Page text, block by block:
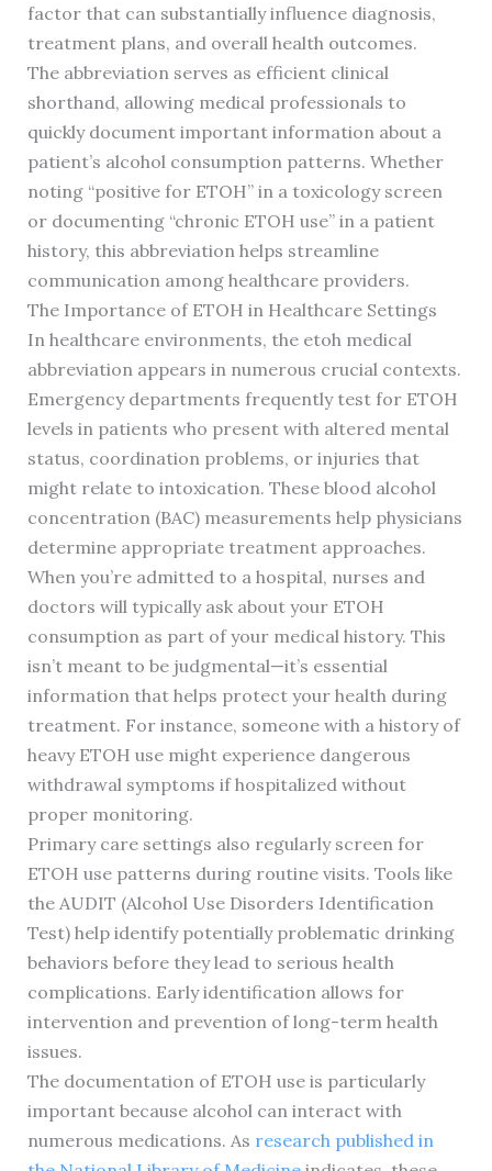
factor that can substantially influence diagnosis,
treatment plans, and overall health outcomes.
The abbreviation serves as efficient clinical
shorthand, allowing medical professionals to
quickly document important information about a
patient’s alcohol consumption patterns. Whether
noting “positive for ETOH” in a toxicology screen
or documenting “chronic ETOH use” in a patient
history, this abbreviation helps streamline
communication among healthcare providers.
The Importance of ETOH in Healthcare Settings
In healthcare environments, the etoh medical
abbreviation appears in numerous crucial contexts.
Emergency departments frequently test for ETOH
levels in patients who present with altered mental
status, coordination problems, or injuries that
might relate to intoxication. These blood alcohol
concentration (BAC) measurements help physicians
determine appropriate treatment approaches.
When you’re admitted to a hospital, nurses and
doctors will typically ask about your ETOH
consumption as part of your medical history. This
isn’t meant to be judgmental—it’s essential
information that helps protect your health during
treatment. For instance, someone with a history of
heavy ETOH use might experience dangerous
withdrawal symptoms if hospitalized without
proper monitoring.
Primary care settings also regularly screen for
ETOH use patterns during routine visits. Tools like
the AUDIT (Alcohol Use Disorders Identification
Test) help identify potentially problematic drinking
behaviors before they lead to serious health
complications. Early identification allows for
intervention and prevention of long-term health
issues.
The documentation of ETOH use is particularly
important because alcohol can interact with
numerous medications. As research published in